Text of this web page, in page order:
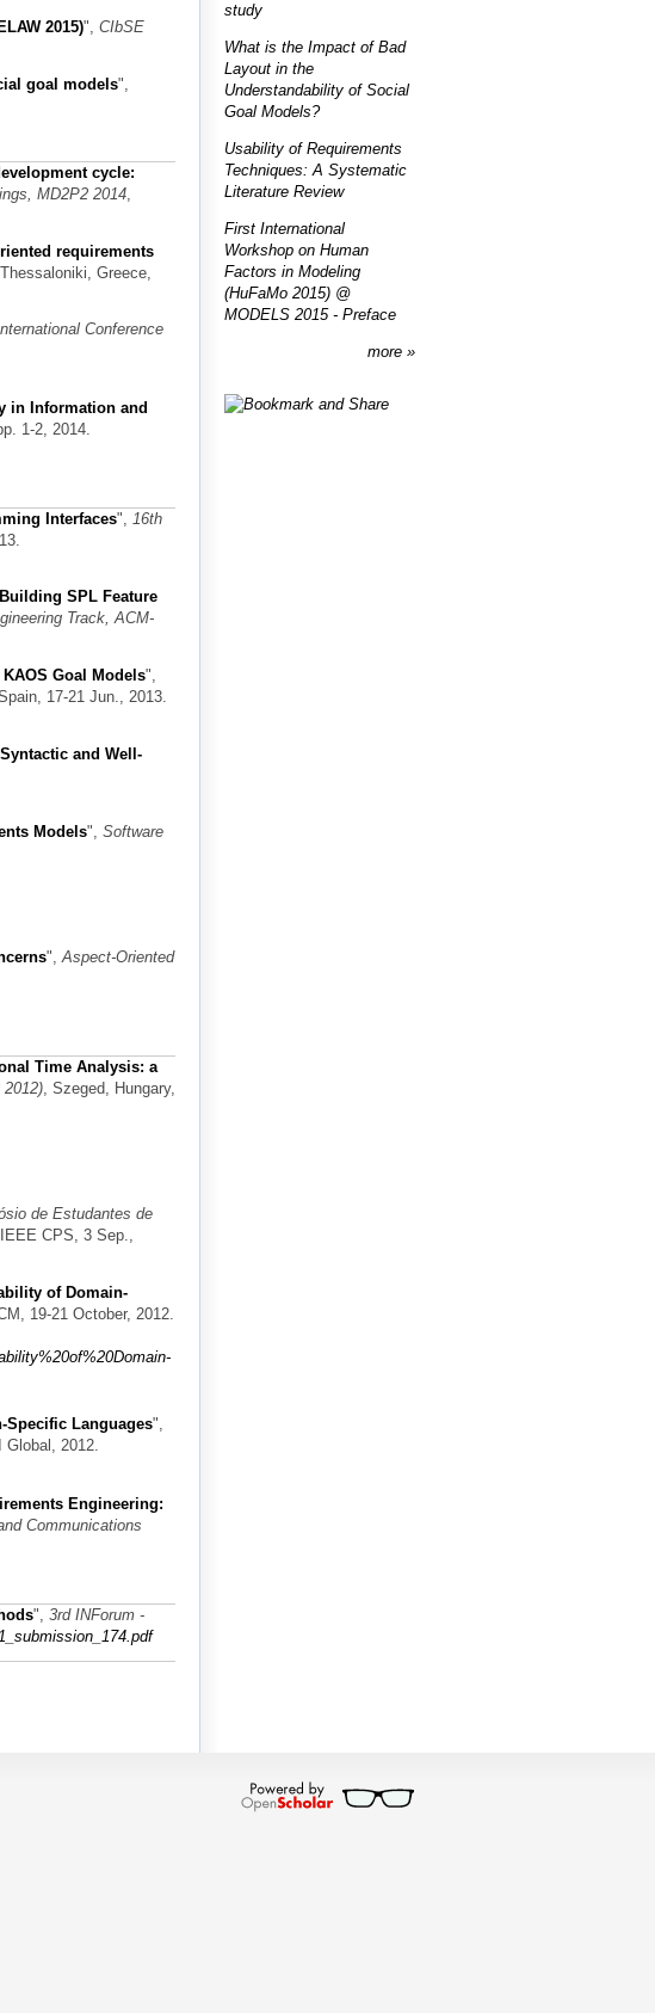
2015)", CIbSE
goal models",
cycle:
MD2P2 2014,
requirements
, Thessaloniki, Greece,
Conference
in Information and
1-2, 2014.
Interfaces",
16th
SPL Feature
Track, ACM-
Goal Models",
17-21 Jun., 2013.
and Well-
Models", Software
", Aspect-Oriented
Time Analysis: a
2012), Szeged, Hungary,
de Estudantes de
CPS, 3 Sep.,
of Domain-
19-21 October, 2012.
Specific Languages",
Global, 2012.
Engineering:
Communications
", 3rd INForum -
study
What is the Impact of Bad
Layout in the
Understandability of Social
Goal Models?
Usability of Requirements
Techniques: A Systematic
Literature Review
First International
Workshop on Human
Factors in Modeling
(HuFaMo 2015) @
MODELS 2015 - Preface
more